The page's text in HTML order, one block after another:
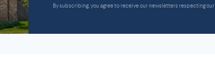
By subscribing, you agree to receive our newsletters respecting our